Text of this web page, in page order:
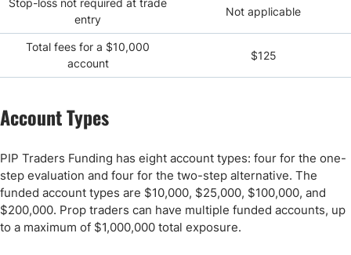
entry
Not applicable
Total fees for a $10,000
account
$125
Account Types
PIP Traders Funding has eight account types: four for the one-
step evaluation and four for the two-step alternative. The
funded account types are $10,000, $25,000, $100,000, and
$200,000. Prop traders can have multiple funded accounts, up
to a maximum of $1,000,000 total exposure.